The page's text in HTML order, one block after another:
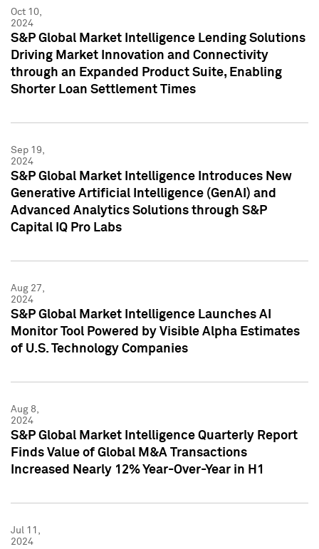
Oct 10,
2024
S&P Global Market Intelligence Lending Solutions
Driving Market Innovation and Connectivity
through an Expanded Product Suite, Enabling
Shorter Loan Settlement Times
Sep 19,
2024
S&P Global Market Intelligence Introduces New
Generative Artificial Intelligence (GenAI) and
Advanced Analytics Solutions through S&P
Capital IQ Pro Labs
Aug 27,
2024
S&P Global Market Intelligence Launches AI
Monitor Tool Powered by Visible Alpha Estimates
of U.S. Technology Companies
Aug 8,
2024
S&P Global Market Intelligence Quarterly Report
Finds Value of Global M&A Transactions
Increased Nearly 12% Year-Over-Year in H1
Jul 11,
2024